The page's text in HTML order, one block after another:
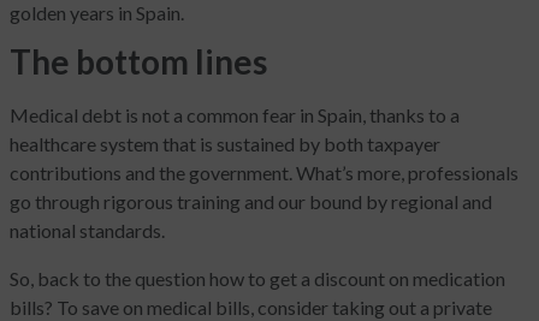
golden years in Spain.
The bottom lines
Medical debt is not a common fear in Spain, thanks to a
healthcare system that is sustained by both taxpayer
contributions and the government. What’s more, professionals
go through rigorous training and our bound by regional and
national standards.
So, back to the question how to get a discount on medication
bills? To save on medical bills, consider taking out a private